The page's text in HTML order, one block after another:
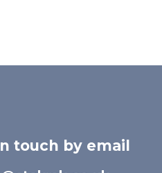
touch by email